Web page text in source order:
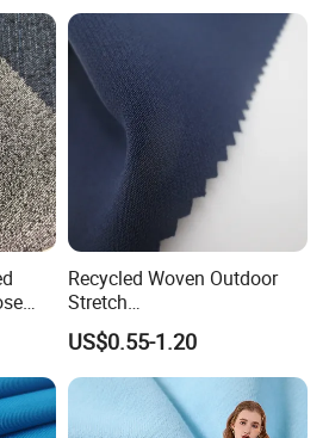
Recycled Woven Outdoor
Stretch
Polyester/Nylon/Spandex
Waterproof Jacquard
Garment Fabric for Coat
Jacket Uniform
US$0.55-1.20